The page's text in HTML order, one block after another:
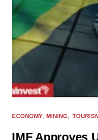
ECONOMY MINING
IMF Approves